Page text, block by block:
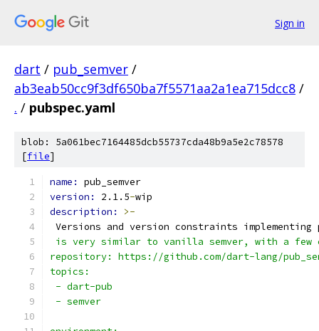
Sign in
dart / pub_semver /
ab3eab50cc9f3df650ba7f5571aa2a1ea715dcc8 /
. / pubspec.yaml
blob: 5a061bec7164485dcb55737cda48b9a5e2c78578
[file]
name: pub_semver
version: 2.1.5-wip
description: >-
Versions and version constraints implementing
is very similar to vanilla semver, with a few
repository: https://github.com/dart-lang/
topics:
- dart-pub
- semver